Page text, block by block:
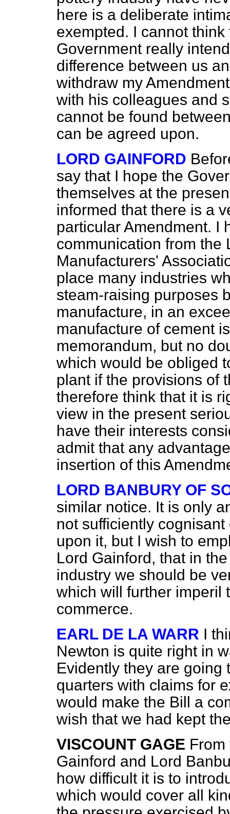
here is a deliberate
exempted. I cannot
Government really
difference between us
withdraw my
with his colleagues and
cannot be found
can be agreed upon.
LORD GAINFORD
say that I hope the
themselves at the
informed that there is a
particular Amendment. I
communication from the
Manufacturers'
place many industries
steam-raising purposes
manufacture, in an
manufacture of cement
memorandum, but no
which would be obliged
plant if the provisions of
therefore think that it is
view in the present
have their interests
admit that any
insertion of this
LORD BANBURY OF
similar notice. It is only
not sufficiently
upon it, but I wish to
Lord Gainford, that in
industry we should be
which will further imperil
commerce.
EARL DE LA WARR I
Newton is quite right in
Evidently they are going
quarters with claims for
would make the Bill a
wish that we had kept
VISCOUNT GAGE
Gainford and Lord
how difficult it is to
which would cover all